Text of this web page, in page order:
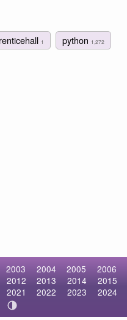
1 python 1,272
2003 2004 2005
2006
2012 2013 2014
2015
2021 2022 2023
2024